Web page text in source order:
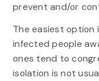
prevent and/or
The easiest option
infected people
ones tend to
isolation is not